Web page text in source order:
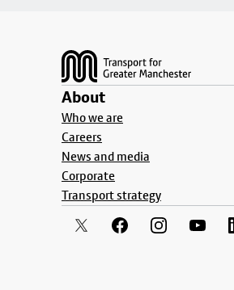
About
Who we are
Careers
News and media
Corporate
Transport strategy